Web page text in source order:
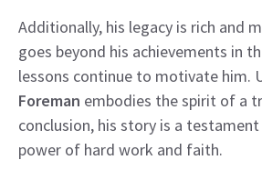
Additionally, his legacy is rich and
goes beyond his achievements in
lessons continue to motivate him.
Foreman embodies the spirit of a
conclusion, his story is a
power of hard work and faith.